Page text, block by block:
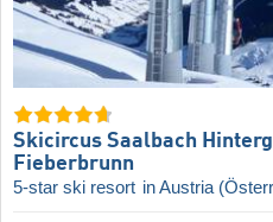
Skicircus Saalbach
Fieberbrunn
5-star ski resort in Austria